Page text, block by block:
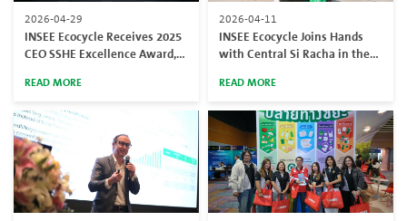
2026-04-29
INSEE Ecocycle Receives 2025
CEO SSHE Excellence Award,
to Safety Standards
READ MORE
2026-04-11
INSEE Ecocycle Joins Hands
with Central Si Racha in the
Encouraging Public to Turn
Non-Recyclable Waste into
Alternative Fuel
READ MORE